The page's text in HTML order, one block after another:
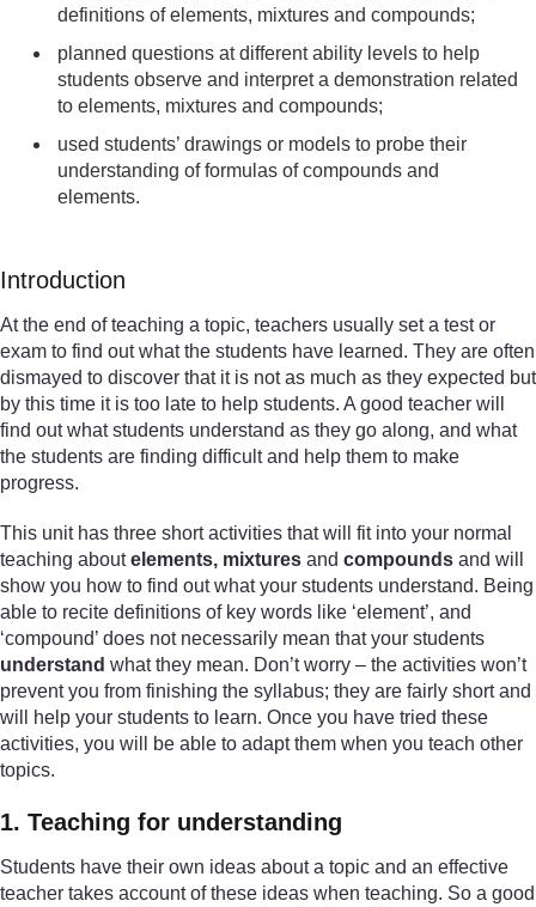
definitions of elements, mixtures and compounds;
planned questions at different ability levels to help
students observe and interpret a demonstration related
to elements, mixtures and compounds;
used students’ drawings or models to probe their
understanding of formulas of compounds and
elements.
Introduction
At the end of teaching a topic, teachers usually set a test or
exam to find out what the students have learned. They are often
dismayed to discover that it is not as much as they expected but
by this time it is too late to help students. A good teacher will
find out what students understand as they go along, and what
the students are finding difficult and help them to make
progress.
This unit has three short activities that will fit into your normal
teaching aboutelements, mixtures and compounds and will
show you how to find out what your students understand. Being
able to recite definitions of key words like ‘element’, and
‘compound’ does not necessarily mean that your students
understand what they mean. Don’t worry – the activities won’t
prevent you from finishing the syllabus; they are fairly short and
will help your students to learn. Once you have tried these
activities, you will be able to adapt them when you teach other
topics.
1. Teaching for understanding
Students have their own ideas about a topic and an effective
teacher takes account of these ideas when teaching. So a good